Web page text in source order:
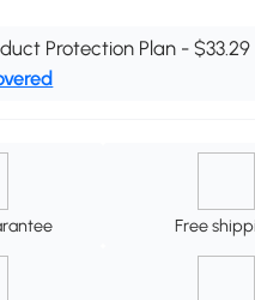
Protection Plan - $33.29
Free